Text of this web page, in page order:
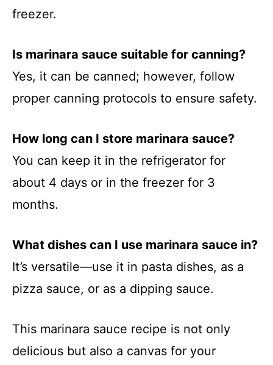
freezer.
Is marinara sauce suitable for canning?
Yes, it can be canned; however, follow
proper canning protocols to ensure safety.
How long can I store marinara sauce?
You can keep it in the refrigerator for
about 4 days or in the freezer for 3
months.
What dishes can I use marinara sauce in?
It’s versatile—use it in pasta dishes, as a
pizza sauce, or as a dipping sauce.
This marinara sauce recipe is not only
delicious but also a canvas for your